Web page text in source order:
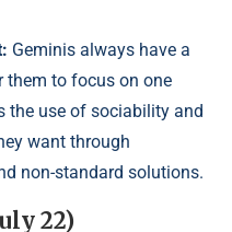
Geminis always have a
to focus on one
the use of sociability and
want through
non-standard solutions.
22)